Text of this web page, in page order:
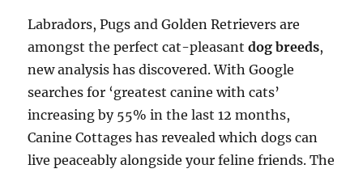
Labradors, Pugs and Golden Retrievers are
amongst the perfect cat-pleasantdog breeds,
new analysis has discovered. With Google
searches for ‘greatest canine with cats’
increasing by 55% in the last 12 months,
Canine Cottages has revealed which dogs can
live peaceably alongside your feline friends. The